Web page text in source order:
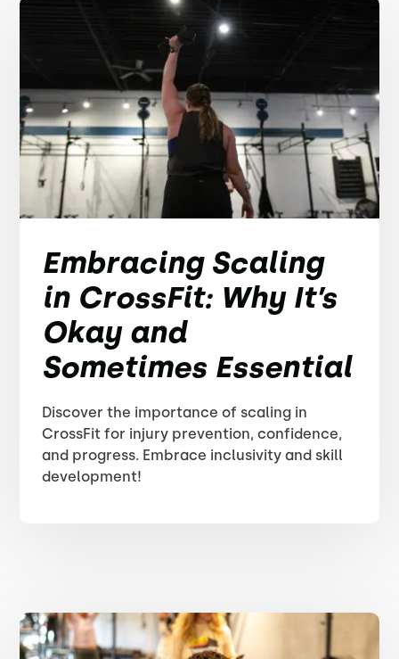
Embracing Scaling
in CrossFit: Why It’s
Okay and
Sometimes Essential
Discover the importance of scaling in
CrossFit for injury prevention, confidence,
and progress. Embrace inclusivity and skill
development!